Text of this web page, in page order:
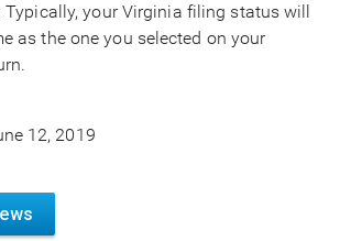
Typically, your Virginia filing status will
as the one you selected on your
12, 2019